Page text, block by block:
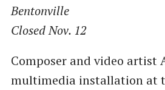
Bentonville
Closed Nov. 12
Composer and video artist
multimedia installation at